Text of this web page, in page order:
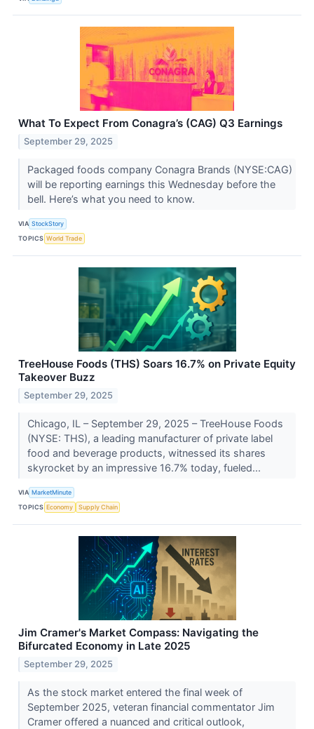
What To Expect From Conagra’s (CAG) Q3 Earnings
September 29, 2025
Packaged foods company Conagra Brands (NYSE:CAG)
will be reporting earnings this Wednesday before the
bell. Here’s what you need to know.
VIA StockStory
TOPICS World Trade
TreeHouse Foods (THS) Soars 16.7% on Private Equity
Takeover Buzz
September 29, 2025
Chicago, IL – September 29, 2025 – TreeHouse Foods
(NYSE: THS), a leading manufacturer of private label
food and beverage products, witnessed its shares
skyrocket by an impressive 16.7% today, fueled...
VIA MarketMinute
TOPICS Economy Supply Chain
Jim Cramer's Market Compass: Navigating the
Bifurcated Economy in Late 2025
September 29, 2025
As the stock market entered the final week of
September 2025, veteran financial commentator Jim
Cramer offered a nuanced and critical outlook,